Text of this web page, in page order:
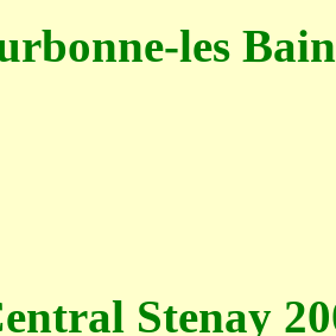
les
Stenay